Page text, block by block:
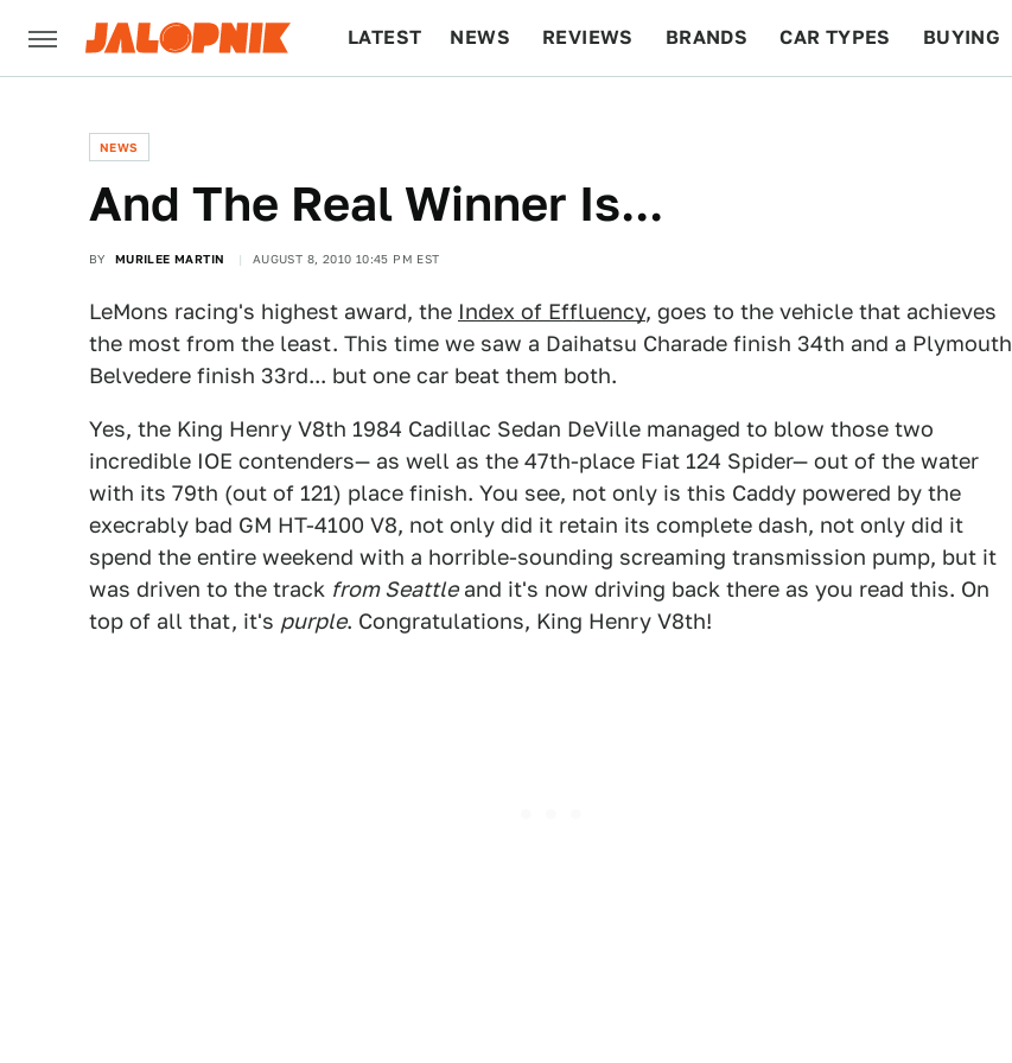
LATEST NEWS REVIEWS BRANDS CAR TYPES BUYING
NEWS
And The Real Winner Is...
BY MURILEE MARTIN AUGUST 8, 2010 10:45 PM EST
LeMons racing's highest award, the Index of Effluency, goes to the vehicle that achieves
the most from the least. This time we saw a Daihatsu Charade finish 34th and a Plymouth
Belvedere finish 33rd... but one car beat them both.
Yes, the King Henry V8th 1984 Cadillac Sedan DeVille managed to blow those two
incredible IOE contenders— as well as the 47th-place Fiat 124 Spider— out of the water
with its 79th (out of 121) place finish. You see, not only is this Caddy powered by the
execrably bad GM HT-4100 V8, not only did it retain its complete dash, not only did it
spend the entire weekend with a horrible-sounding screaming transmission pump, but it
was driven to the track from Seattleand it's now driving back there as you read this. On
top of all that, it's purple. Congratulations, King Henry V8th!